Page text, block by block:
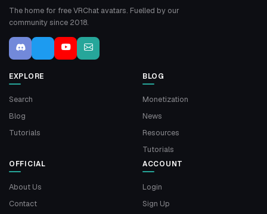
The home for free VRChat avatars. Fuelled by our
community since 2018.
EXPLORE
Search
Blog
Tutorials
BLOG
Monetization
News
Resources
Tutorials
OFFICIAL
About Us
Contact
ACCOUNT
Login
Sign Up